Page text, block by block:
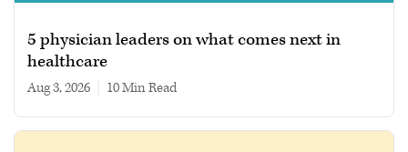
5 physician leaders on what comes next in
healthcare
Aug 3, 2026 10 min read